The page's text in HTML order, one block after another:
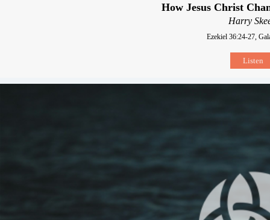
How Jesus Christ
Harry
Ezekiel 36:24-27,
Listen